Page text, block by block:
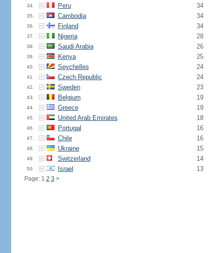
34. Peru 34
35. Cambodia 34
36. Finland 34
37. Nigeria 28
38. Saudi Arabia 26
39. Kenya 25
40. Seychelles 24
41. Czech Republic 24
42. Sweden 23
43. Belgium 19
44. Greece 19
45. United Arab Emirates 18
46. Portugal 16
47. Chile 16
48. Ukraine 15
49. Switzerland 14
50. Israel 13
Page: 1 2 3 >